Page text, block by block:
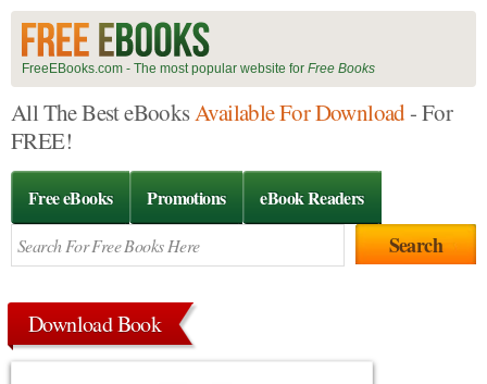
FreeEBooks.com - The most popular website for Free Books
All The Best eBooksAvailable For Download- For
FREE!
Free eBooks Promotions eBook Readers
Download Book